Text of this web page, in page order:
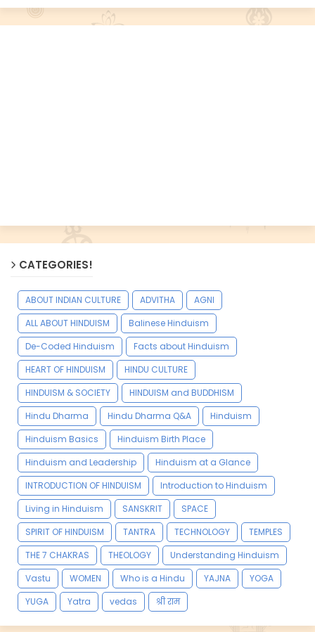
CATEGORIES!
ABOUT INDIAN CULTURE ADVITHA
AGNI
ALL ABOUT HINDUISM
Balinese Hinduism
De-Coded Hinduism
Facts about Hinduism
HEART OF HINDUISM
HINDU CULTURE
HINDUISM & SOCIETY
HINDUISM and BUDDHISM
Hindu Dharma
Hindu Dharma Q&A
Hinduism
Hinduism Basics
Hinduism Birth Place
Hinduism and Leadership
Hinduism at a Glance
INTRODUCTION OF HINDUISM
Introduction to Hinduism
Living in Hinduism
SANSKRIT
SPACE
SPIRIT OF HINDUISM
TANTRA TECHNOLOGY
TEMPLES
THE 7 CHAKRAS
THEOLOGY
Understanding Hinduism
Vastu
WOMEN Who is a Hindu YAJNA
YOGA
YUGA
Yatra vedas श्री राम